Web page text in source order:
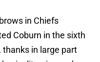
in Chiefs
Coburn in the sixth
thanks in large part